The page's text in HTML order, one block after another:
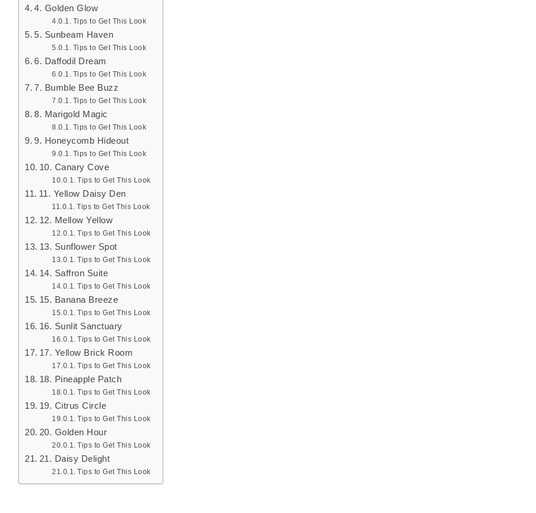
4. Golden Glow
Tips to Get This Look
5. Sunbeam Haven
Tips to Get This Look
6. Daffodil Dream
Tips to Get This Look
7. Bumble Bee Buzz
Tips to Get This Look
8. Marigold Magic
Tips to Get This Look
9. Honeycomb Hideout
Tips to Get This Look
10. Canary Cove
Tips to Get This Look
11. Yellow Daisy Den
Tips to Get This Look
12. Mellow Yellow
Tips to Get This Look
13. Sunflower Spot
Tips to Get This Look
14. Saffron Suite
Tips to Get This Look
15. Banana Breeze
Tips to Get This Look
16. Sunlit Sanctuary
Tips to Get This Look
17. Yellow Brick Room
Tips to Get This Look
18. Pineapple Patch
Tips to Get This Look
19. Citrus Circle
Tips to Get This Look
20. Golden Hour
Tips to Get This Look
21. Daisy Delight
Tips to Get This Look